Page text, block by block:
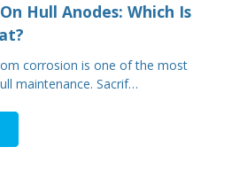
Hull Anodes: Which Is
corrosion is one of the most
maintenance. Sacrif…